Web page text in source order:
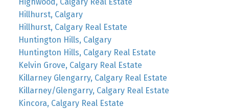
Hillhurst, Calgary
Hillhurst, Calgary Real Estate
Huntington Hills, Calgary
Huntington Hills, Calgary Real Estate
Kelvin Grove, Calgary Real Estate
Killarney Glengarry, Calgary Real Estate
Killarney/Glengarry, Calgary Real Estate
Kincora, Calgary Real Estate